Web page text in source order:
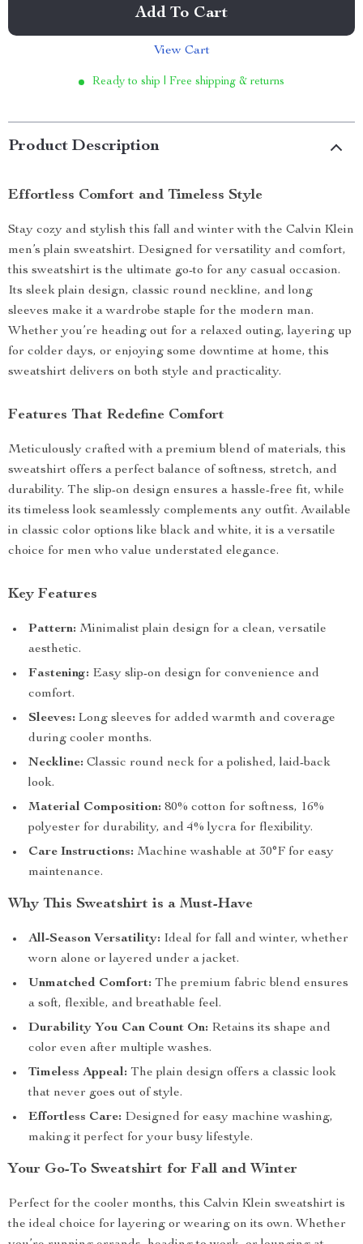
Add To Cart
View Cart
Ready to ship | Free shipping & returns
Product Description
Effortless Comfort and Timeless Style
Stay cozy and stylish this fall and winter with the Calvin Klein
men’s plain sweatshirt. Designed for versatility and comfort,
this sweatshirt is the ultimate go-to for any casual occasion.
Its sleek plain design, classic round neckline, and long
sleeves make it a wardrobe staple for the modern man.
Whether you’re heading out for a relaxed outing, layering up
for colder days, or enjoying some downtime at home, this
sweatshirt delivers on both style and practicality.
Features That Redefine Comfort
Meticulously crafted with a premium blend of materials, this
sweatshirt offers a perfect balance of softness, stretch, and
durability. The slip-on design ensures a hassle-free fit, while
its timeless look seamlessly complements any outfit. Available
in classic color options like black and white, it is a versatile
choice for men who value understated elegance.
Key Features
Pattern: Minimalist plain design for a clean, versatile
aesthetic.
Fastening: Easy slip-on design for convenience and
comfort.
Sleeves: Long sleeves for added warmth and coverage
during cooler months.
Neckline: Classic round neck for a polished, laid-back
look.
Material Composition: 80% cotton for softness, 16%
polyester for durability, and 4% lycra for flexibility.
Care Instructions: Machine washable at 30°F for easy
maintenance.
Why This Sweatshirt is a Must-Have
All-Season Versatility: Ideal for fall and winter, whether
worn alone or layered under a jacket.
Unmatched Comfort: The premium fabric blend ensures
a soft, flexible, and breathable feel.
Durability You Can Count On: Retains its shape and
color even after multiple washes.
Timeless Appeal: The plain design offers a classic look
that never goes out of style.
Effortless Care: Designed for easy machine washing,
making it perfect for your busy lifestyle.
Your Go-To Sweatshirt for Fall and Winter
Perfect for the cooler months, this Calvin Klein sweatshirt is
the ideal choice for layering or wearing on its own. Whether